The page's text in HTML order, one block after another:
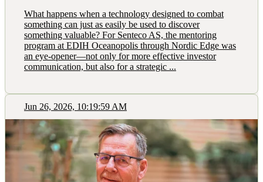
What happens when a technology designed to combat
something can just as easily be used to discover
something valuable? For Senteco AS, the mentoring
program at EDIH Oceanopolis through Nordic Edge was
an eye-opener—not only for more effective investor
communication, but also for a strategic ...
Jun 26, 2026, 10:19:59 AM